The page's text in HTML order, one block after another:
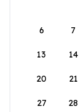
6 7
13 14
20 21
27 28